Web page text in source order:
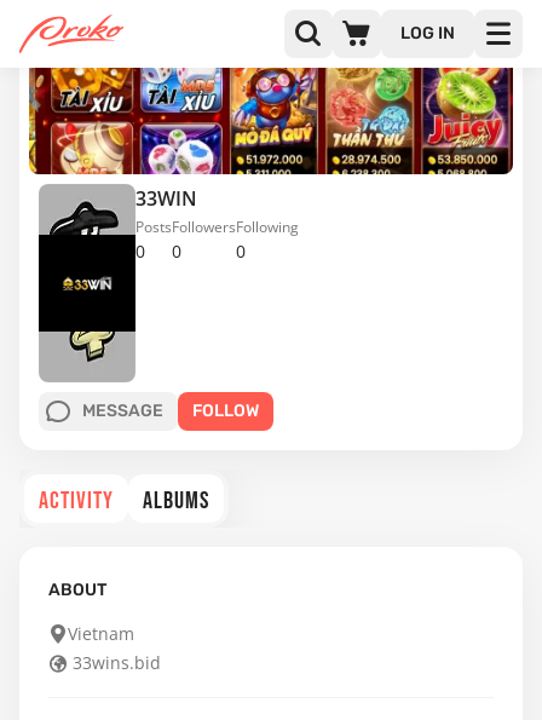
LOG IN
33WIN
0
Posts
0
Followers
0
Following
MESSAGE FOLLOW
ACTIVITY ALBUMS
ABOUT
Vietnam
33wins.bid